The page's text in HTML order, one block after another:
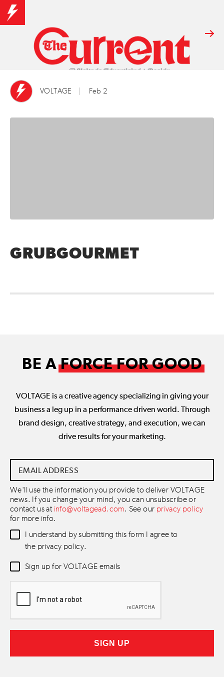
VOLTAGE Feb 2
GRUBGOURMET
BE AFORCE FOR GOOD
VOLTAGE is a creative agency specializing in giving your
business a leg up in a performance driven world. Through
brand design, creative strategy, and execution, we can
drive results for your marketing.
Address *
We'll use the information you provide to deliver VOLTAGE
news. If you change your mind, you can unsubscribe or
contact us at info@voltagead.com. See our privacy policy
for more info.
Data
Consent *
I understand by submitting this form I agree to
the privacy policy.
Newsletter
Sign up for VOLTAGE emails